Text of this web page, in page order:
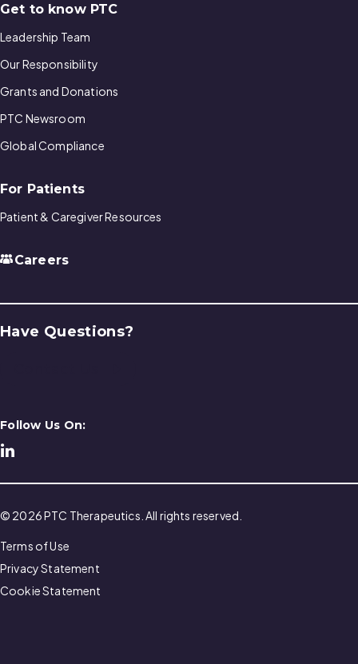
Get to know PTC
Leadership Team
Our Responsibility
Grants and Donations
PTC Newsroom
Global Compliance
For Patients
Patient & Caregiver Resources
Careers
Have Questions?
Follow Us On:
© 2026 PTC Therapeutics. All rights reserved.
Terms of Use
Privacy Statement
Cookie Statement